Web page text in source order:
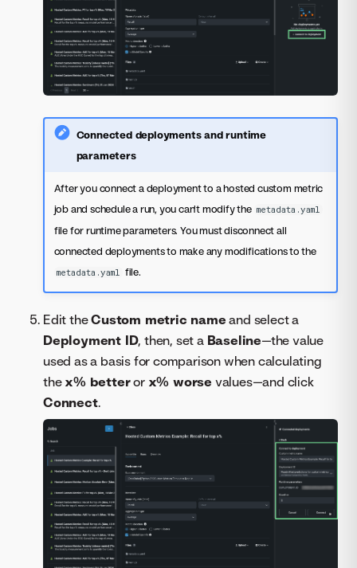
Connected deployments and runtime
parameters
After you connect a deployment to a hosted custom metric
job and schedule a run, you can't modify the metadata.yaml
file for runtime parameters. You must disconnect all
connected deployments to make any modifications to the
metadata.yaml file.
Edit theCustom metric name and select a
Deployment ID, then, set a Baseline—the value
used as a basis for comparison when calculating
the x% betteror x% worse values—and click
Connect.